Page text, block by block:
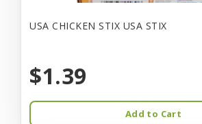
USA CHICKEN STIX USA STIX
$1.39
Add to Cart